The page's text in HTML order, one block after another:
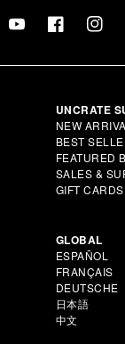
UNCRATE
NEW
BEST
FEATURED
SALES &
GIFT CARDS
GLOBAL
ESPAÑOL
FRANÇAIS
DEUTSCHE
日本語
中文